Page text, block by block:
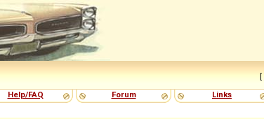
[
Help/FAQ Forum Links